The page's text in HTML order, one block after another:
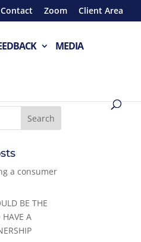
Contact Zoom Client Area
MEDIA
a consumer
BE THE
HAVE A